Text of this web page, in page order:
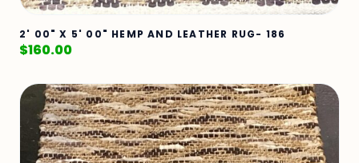
2' 00" X 5' 00" HEMP AND LEATHER RUG- 186
$160.00